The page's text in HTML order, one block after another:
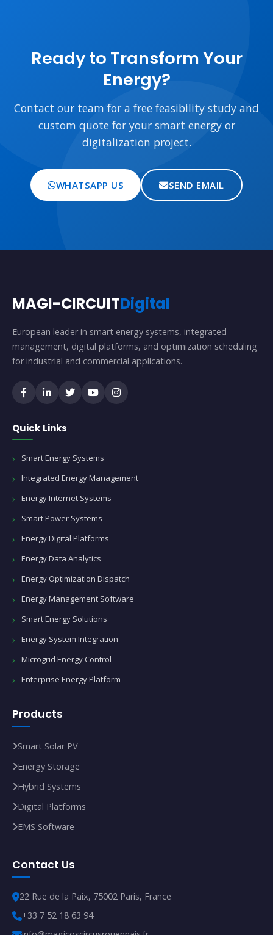
Ready to Transform Your
Energy?
Contact our team for a free feasibility study and
custom quote for your smart energy or
digitalization project.
WHATSAPP US SEND EMAIL
MAGI-CIRCUITDigital
European leader in smart energy systems, integrated
management, digital platforms, and optimization scheduling
for industrial and commercial applications.
Quick Links
Smart Energy Systems
Integrated Energy Management
Energy Internet Systems
Smart Power Systems
Energy Digital Platforms
Energy Data Analytics
Energy Optimization Dispatch
Energy Management Software
Smart Energy Solutions
Energy System Integration
Microgrid Energy Control
Enterprise Energy Platform
Products
Smart Solar PV
Energy Storage
Hybrid Systems
Digital Platforms
EMS Software
Contact Us
22 Rue de la Paix, 75002 Paris, France
+33 7 52 18 63 94